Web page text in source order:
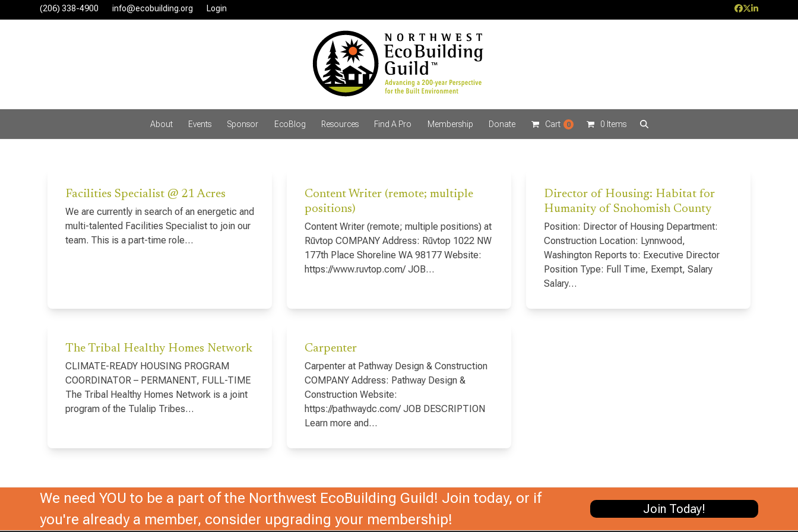
to
(206) 338-4900‬ info@ecobuilding.org Login Facebook
Twitter
LinkedIn
About Events Sponsor EcoBlog Resources Find A Pro Membership Donate Cart 0 0 Items
Facilities Specialist @ 21 Acres
We are currently in search of an energetic and
multi-talented Facilities Specialist to join our
team. This is a part-time role…
Content Writer (remote; multiple
positions)
Content Writer (remote; multiple positions) at
Rūvtop COMPANY Address: Rūvtop 1022 NW
177th Place Shoreline WA 98177 Website:
https://www.ruvtop.com/ JOB…
Director of Housing: Habitat for
Humanity of Snohomish County
Position: Director of Housing Department:
Construction Location: Lynnwood,
Washington Reports to: Executive Director
Position Type: Full Time, Exempt, Salary
Salary…
The Tribal Healthy Homes Network
CLIMATE-READY HOUSING PROGRAM
COORDINATOR – PERMANENT, FULL-TIME
The Tribal Healthy Homes Network is a joint
program of the Tulalip Tribes…
Carpenter
Carpenter at Pathway Design & Construction
COMPANY Address: Pathway Design &
Construction Website:
https://pathwaydc.com/ JOB DESCRIPTION
Learn more and…
We need YOU to be a part of the Northwest EcoBuilding Guild! Join today, or if
you're already a member, consider upgrading your membership!
Join Today!